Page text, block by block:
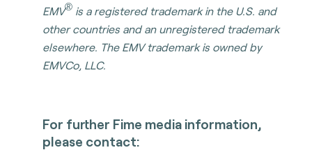
EMV® is a registered trademark in the U.S. and
other countries and an unregistered trademark
elsewhere. The EMV trademark is owned by
EMVCo, LLC.
For further Fime media information,
please contact: